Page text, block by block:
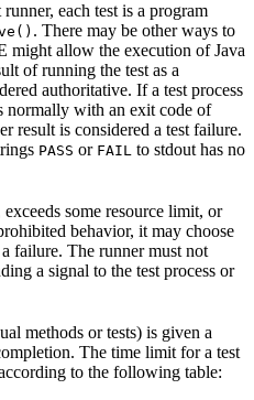
each test is a program
. There may be other ways to
might allow the execution of Java
of running the test as a
authoritative. If a test process
normally with an exit code of
result is considered a test failure.
PASS or FAIL to stdout has no
some resource limit, or
behavior, it may choose
failure. The runner must not
a signal to the test process or
methods or tests) is given a
The time limit for a test
to the following table: